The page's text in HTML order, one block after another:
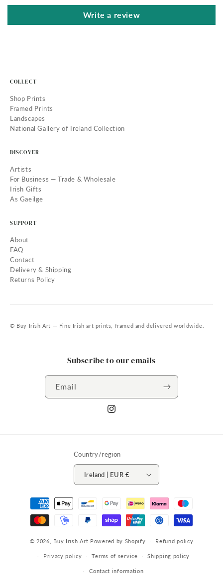
Write a review
COLLECT
Shop Prints
Framed Prints
Landscapes
National Gallery of Ireland Collection
DISCOVER
Artists
For Business — Trade & Wholesale
Irish Gifts
As Gaeilge
SUPPORT
About
FAQ
Contact
Delivery & Shipping
Returns Policy
© Buy Irish Art — Fine Irish art prints, framed and delivered worldwide.
Subscribe to our emails
Email
Instagram
Country/region
Ireland | EUR €
Payment
methods
© 2026, Buy Irish Art Powered by Shopify Refund policy
Privacy policy Terms of service Shipping policy
Contact information